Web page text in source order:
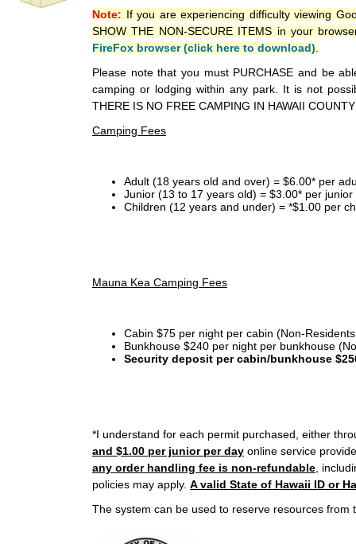
Note: If you are experiencing difficulty viewing
SHOW THE NON-SECURE ITEMS in your
FireFox browser (click here to download)
Please note that you must PURCHASE and be
camping or lodging within any park. It is not
THERE IS NO FREE CAMPING IN HAWAII
Camping Fees
Adult (18 years old and over) = $6.00* per
Junior (13 to 17 years old) = $3.00* per
Children (12 years and under) = *$1.00 per
Mauna Kea Camping Fees
Cabin $75 per night per cabin (Non-
Bunkhouse $240 per night per bunkhouse
Security deposit per cabin/bunkhouse
*I understand for each permit purchased, either
and $1.00 per junior per day online service
any order handling fee is non-refundable ,
policies may apply. A valid State of Hawaii ID or
The system can be used to reserve resources from